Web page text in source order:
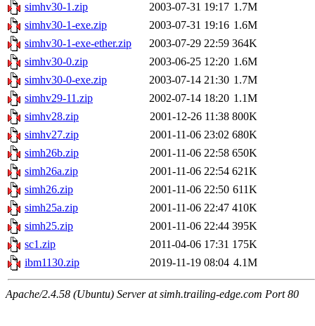
simhv30-1.zip
2003-07-31 19:17 1.7M
simhv30-1-exe.zip
2003-07-31 19:16 1.6M
simhv30-1-exe-ether.zip
2003-07-29 22:59 364K
simhv30-0.zip
2003-06-25 12:20 1.6M
simhv30-0-exe.zip
2003-07-14 21:30 1.7M
simhv29-11.zip
2002-07-14 18:20 1.1M
simhv28.zip
2001-12-26 11:38 800K
simhv27.zip
2001-11-06 23:02 680K
simh26b.zip
2001-11-06 22:58 650K
simh26a.zip
2001-11-06 22:54 621K
simh26.zip
2001-11-06 22:50 611K
simh25a.zip
2001-11-06 22:47 410K
simh25.zip
2001-11-06 22:44 395K
sc1.zip
2011-04-06 17:31 175K
ibm1130.zip
2019-11-19 08:04 4.1M
Apache/2.4.58 (Ubuntu) Server at simh.trailing-edge.com Port 80